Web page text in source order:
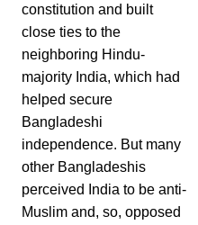
constitution and built
close ties to the
neighboring Hindu-
majority India, which had
helped secure
Bangladeshi
independence. But many
other Bangladeshis
perceived India to be anti-
Muslim and, so, opposed